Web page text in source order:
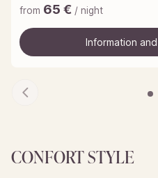
from 65 € / night
Information
CONFORT STYLE